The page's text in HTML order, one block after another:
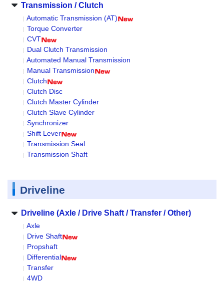
Transmission / Clutch
Automatic Transmission (AT)
Torque Converter
CVT
Dual Clutch Transmission
Automated Manual Transmission
Manual Transmission
Clutch
Clutch Disc
Clutch Master Cylinder
Clutch Slave Cylinder
Synchronizer
Shift Lever
Transmission Seal
Transmission Shaft
Driveline
Driveline (Axle / Drive Shaft / Transfer / Other)
Axle
Drive Shaft
Propshaft
Differential
Transfer
4WD